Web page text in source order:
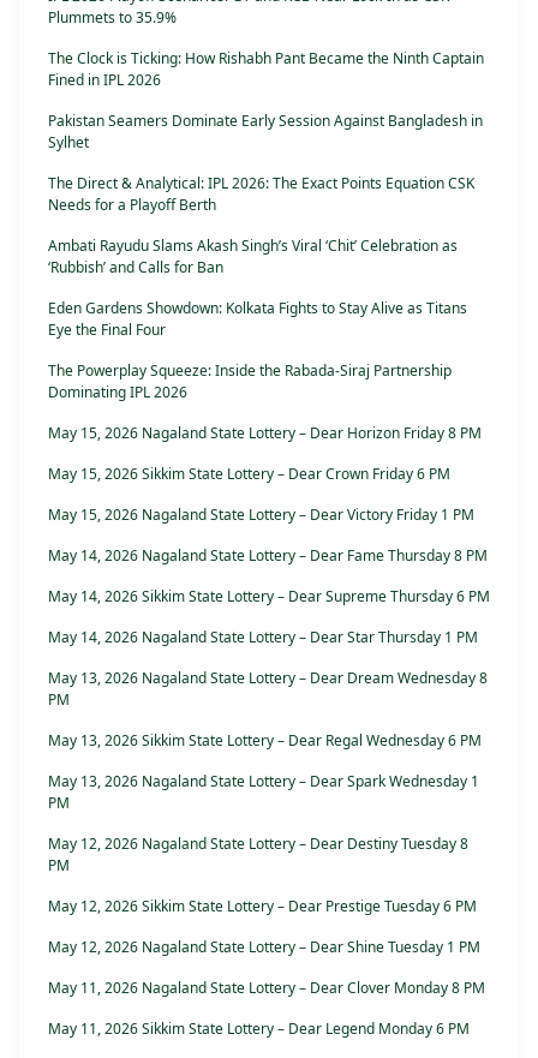
Plummets to 35.9%
The Clock is Ticking: How Rishabh Pant Became the Ninth Captain
Fined in IPL 2026
Pakistan Seamers Dominate Early Session Against Bangladesh in
Sylhet
The Direct & Analytical: IPL 2026: The Exact Points Equation CSK
Needs for a Playoff Berth
Ambati Rayudu Slams Akash Singh’s Viral ‘Chit’ Celebration as
‘Rubbish’ and Calls for Ban
Eden Gardens Showdown: Kolkata Fights to Stay Alive as Titans
Eye the Final Four
The Powerplay Squeeze: Inside the Rabada-Siraj Partnership
Dominating IPL 2026
May 15, 2026 Nagaland State Lottery – Dear Horizon Friday 8 PM
May 15, 2026 Sikkim State Lottery – Dear Crown Friday 6 PM
May 15, 2026 Nagaland State Lottery – Dear Victory Friday 1 PM
May 14, 2026 Nagaland State Lottery – Dear Fame Thursday 8 PM
May 14, 2026 Sikkim State Lottery – Dear Supreme Thursday 6 PM
May 14, 2026 Nagaland State Lottery – Dear Star Thursday 1 PM
May 13, 2026 Nagaland State Lottery – Dear Dream Wednesday 8
PM
May 13, 2026 Sikkim State Lottery – Dear Regal Wednesday 6 PM
May 13, 2026 Nagaland State Lottery – Dear Spark Wednesday 1
PM
May 12, 2026 Nagaland State Lottery – Dear Destiny Tuesday 8
PM
May 12, 2026 Sikkim State Lottery – Dear Prestige Tuesday 6 PM
May 12, 2026 Nagaland State Lottery – Dear Shine Tuesday 1 PM
May 11, 2026 Nagaland State Lottery – Dear Clover Monday 8 PM
May 11, 2026 Sikkim State Lottery – Dear Legend Monday 6 PM